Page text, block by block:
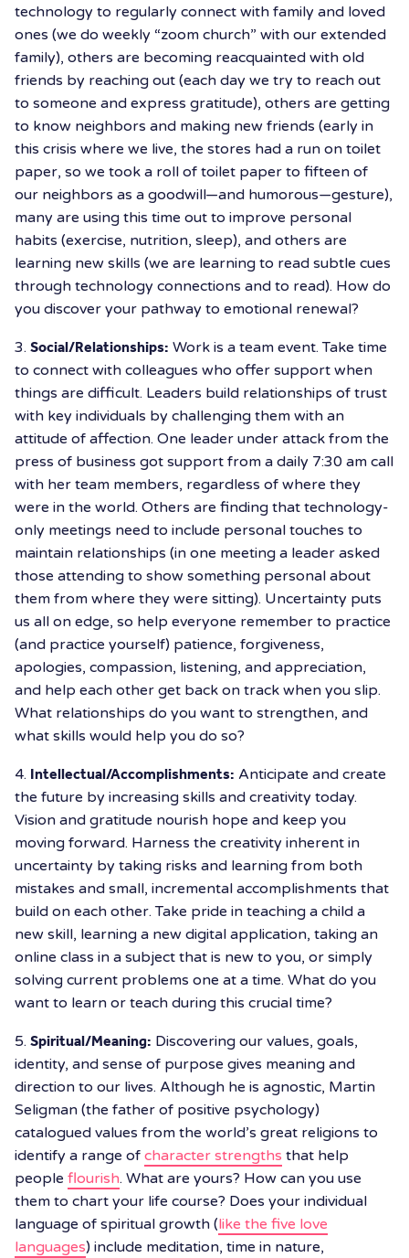
technology to regularly connect with family and loved
ones (we do weekly “zoom church” with our extended
family), others are becoming reacquainted with old
friends by reaching out (each day we try to reach out
to someone and express gratitude), others are getting
to know neighbors and making new friends (early in
this crisis where we live, the stores had a run on toilet
paper, so we took a roll of toilet paper to fifteen of
our neighbors as a goodwill—and humorous—gesture),
many are using this time out to improve personal
habits (exercise, nutrition, sleep), and others are
learning new skills (we are learning to read subtle cues
through technology connections and to read). How do
you discover your pathway to emotional renewal?
3. Social/Relationships: Work is a team event. Take time
to connect with colleagues who offer support when
things are difficult. Leaders build relationships of trust
with key individuals by challenging them with an
attitude of affection. One leader under attack from the
press of business got support from a daily 7:30 am call
with her team members, regardless of where they
were in the world. Others are finding that technology-
only meetings need to include personal touches to
maintain relationships (in one meeting a leader asked
those attending to show something personal about
them from where they were sitting). Uncertainty puts
us all on edge, so help everyone remember to practice
(and practice yourself) patience, forgiveness,
apologies, compassion, listening, and appreciation,
and help each other get back on track when you slip.
What relationships do you want to strengthen, and
what skills would help you do so?
4. Intellectual/Accomplishments: Anticipate and create
the future by increasing skills and creativity today.
Vision and gratitude nourish hope and keep you
moving forward. Harness the creativity inherent in
uncertainty by taking risks and learning from both
mistakes and small, incremental accomplishments that
build on each other. Take pride in teaching a child a
new skill, learning a new digital application, taking an
online class in a subject that is new to you, or simply
solving current problems one at a time. What do you
want to learn or teach during this crucial time?
5. Spiritual/Meaning: Discovering our values, goals,
identity, and sense of purpose gives meaning and
direction to our lives. Although he is agnostic, Martin
Seligman (the father of positive psychology)
catalogued values from the world’s great religions to
identify a range of character strengths that help
people flourish. What are yours? How can you use
them to chart your life course? Does your individual
language of spiritual growth (like the five love
languages) include meditation, time in nature,